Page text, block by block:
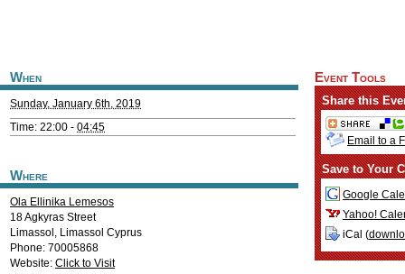
When
Sunday, January 6th, 2019
Time: 22:00 - 04:45
Where
Ola Ellinika Lemesos
18 Agkyras Street
Limassol , Limassol Cyprus
Phone: 70005868
Website: Click to Visit
Event Tools
Share this
Email to a
Save to Your
Google
Yahoo!
iCal (